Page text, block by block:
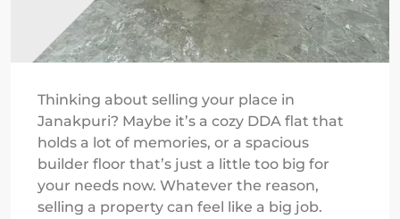
Thinking about selling your place in
Janakpuri? Maybe it’s a cozy DDA flat that
holds a lot of memories, or a spacious
builder floor that’s just a little too big for
your needs now. Whatever the reason,
selling a property can feel like a big job.